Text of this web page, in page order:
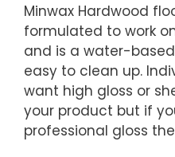
Minwax Hardwood
formulated to work
and is a water-
easy to clean up.
want high gloss or
your product but if
professional gloss